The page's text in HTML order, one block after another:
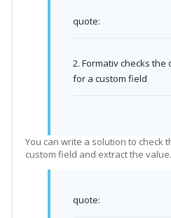
quote:
2. Formativ checks the
for a custom field
You can write a solution to check
custom field and extract the value.
quote: